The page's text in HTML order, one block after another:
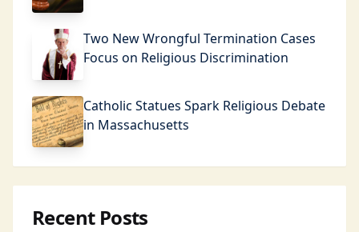
Two New Wrongful Termination Cases
Focus on Religious Discrimination
Catholic Statues Spark Religious Debate
in Massachusetts
Recent Posts